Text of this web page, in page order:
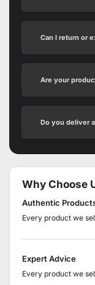
Can I return or
Are your
Do you deliver
Why Choose
Authentic
Every product we
Expert Advice
Every product we